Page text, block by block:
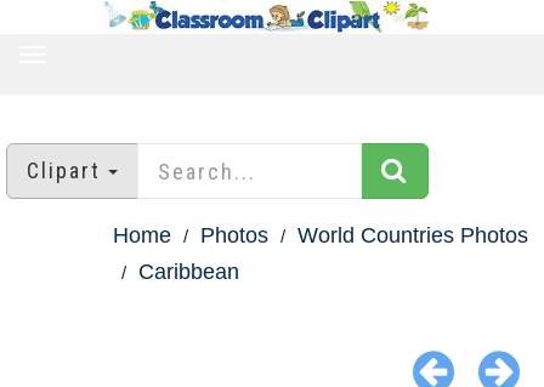
Clipart
Home Photos
World Countries Photos
Caribbean